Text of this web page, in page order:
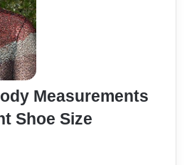
Measurements
Shoe Size